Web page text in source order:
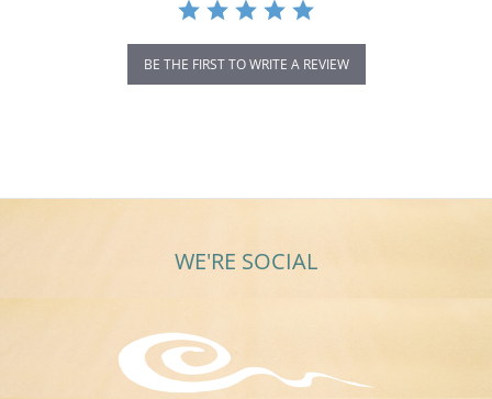
BE THE FIRST TO WRITE A REVIEW
WE'RE SOCIAL